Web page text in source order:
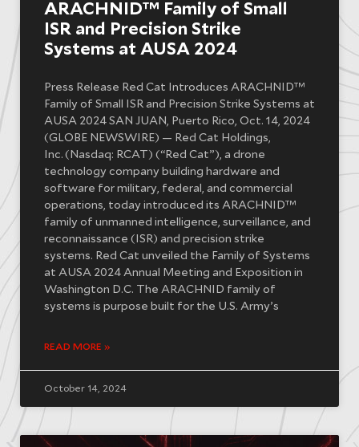
ARACHNID™ Family of Small
ISR and Precision Strike
Systems at AUSA 2024
Press Release Red Cat Introduces ARACHNID™
Family of Small ISR and Precision Strike Systems at
AUSA 2024 SAN JUAN, Puerto Rico, Oct. 14, 2024
(GLOBE NEWSWIRE) — Red Cat Holdings,
Inc. (Nasdaq: RCAT) (“Red Cat”), a drone
technology company building hardware and
software for military, federal, and commercial
operations, today introduced its ARACHNID™
family of unmanned intelligence, surveillance, and
reconnaissance (ISR) and precision strike
systems. Red Cat unveiled the Family of Systems
at AUSA 2024 Annual Meeting and Exposition in
Washington D.C. The ARACHNID family of
systems is purpose built for the U.S. Army’s
READ MORE »
October 14, 2024